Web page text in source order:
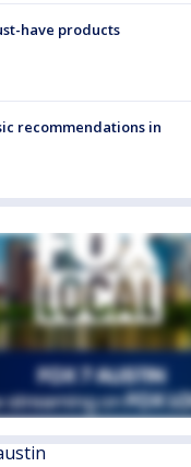
have products
recommendations in